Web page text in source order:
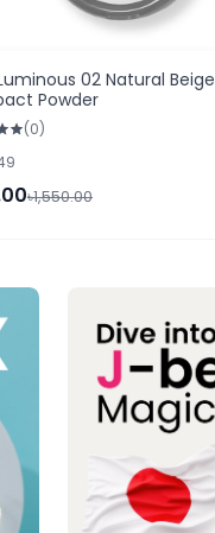
02 Natural Beige
Powder
(0)
৳1,550.00